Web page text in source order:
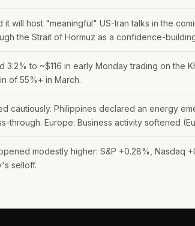
it will host "meaningful" US-Iran talks in the
the Strait of Hormuz as a confidence-
3.2% to ~$116 in early Monday trading on the
of 55%+ in March.
cautiously. Philippines declared an energy
through. Europe: Business activity softened
modestly higher: S&P +0.28%, Nasdaq
selloff.